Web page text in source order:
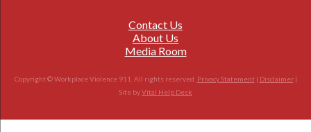
Contact Us
About Us
Media Room
Copyright © Workplace Violence 911. All rights reserved. Privacy Statement | Disclaimer|
Site byVital Help Desk